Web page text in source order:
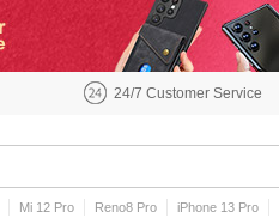
24/7 Customer Service
Mi 12 Pro Reno8 Pro iPhone 13 Pro